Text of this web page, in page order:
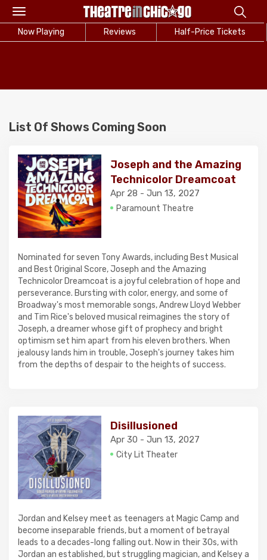
Toggle
navigation
Now Playing Reviews Half-Price Tickets
List Of Shows Coming Soon
Joseph and the Amazing
Technicolor Dreamcoat
Apr 28 - Jun 13, 2027
Paramount Theatre
Nominated for seven Tony Awards, including Best Musical
and Best Original Score, Joseph and the Amazing
Technicolor Dreamcoat is a joyful celebration of hope and
perseverance. Bursting with color, energy, and some of
Broadway's most memorable songs, Andrew Lloyd Webber
and Tim Rice's beloved musical reimagines the story of
Joseph, a dreamer whose gift of prophecy and bright
optimism set him apart from his eleven brothers. When
jealousy lands him in trouble, Joseph's journey takes him
from the depths of despair to the heights of success.
Disillusioned
Apr 30 - Jun 13, 2027
City Lit Theater
Jordan and Kelsey meet as teenagers at Magic Camp and
become inseparable friends, but a moment of betrayal
leads to a decades-long falling out. Now in their 30s, with
Jordan an established, but struggling magician, and Kelsey a